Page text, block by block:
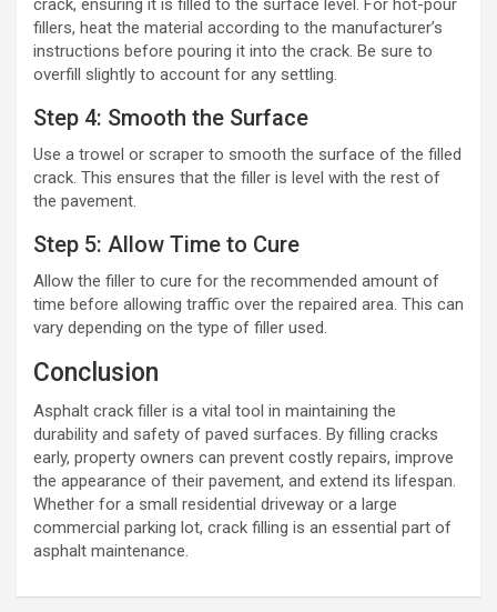
crack, ensuring it is filled to the surface level. For hot-pour
fillers, heat the material according to the manufacturer’s
instructions before pouring it into the crack. Be sure to
overfill slightly to account for any settling.
Step 4: Smooth the Surface
Use a trowel or scraper to smooth the surface of the filled
crack. This ensures that the filler is level with the rest of
the pavement.
Step 5: Allow Time to Cure
Allow the filler to cure for the recommended amount of
time before allowing traffic over the repaired area. This can
vary depending on the type of filler used.
Conclusion
Asphalt crack filler is a vital tool in maintaining the
durability and safety of paved surfaces. By filling cracks
early, property owners can prevent costly repairs, improve
the appearance of their pavement, and extend its lifespan.
Whether for a small residential driveway or a large
commercial parking lot, crack filling is an essential part of
asphalt maintenance.